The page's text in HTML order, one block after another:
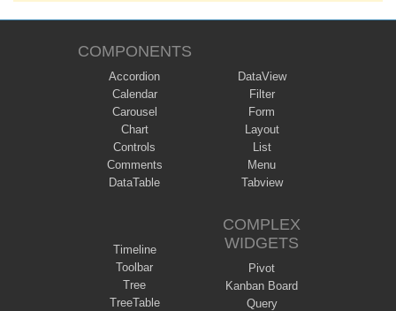
COMPONENTS
Accordion
Calendar
Carousel
Chart
Controls
Comments
DataTable
DataView
Filter
Form
Layout
List
Menu
Tabview
Timeline
Toolbar
Tree
TreeTable
COMPLEX
WIDGETS
Pivot
Kanban Board
Query